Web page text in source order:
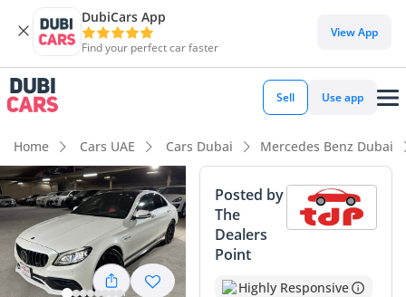
DubiCars App
Find your perfect car faster
View App
Sell Use app
Home Cars UAE Cars Dubai Mercedes Benz Dubai
Posted by
The
Dealers
Point
Highly Responsive